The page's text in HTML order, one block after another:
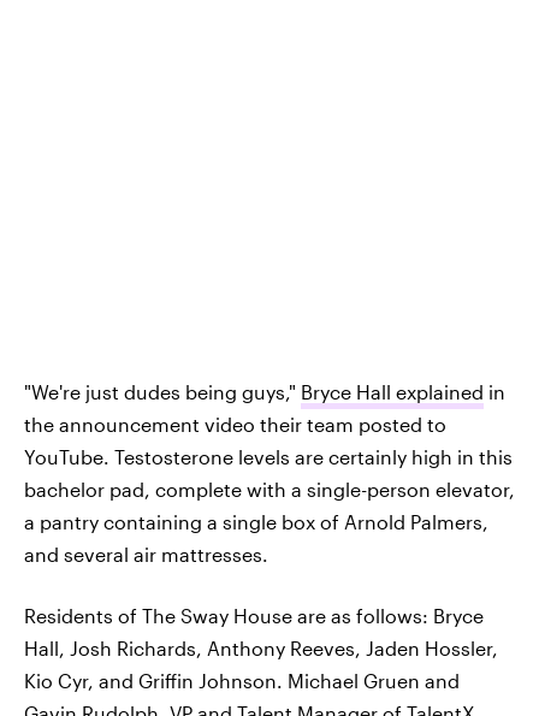
"We're just dudes being guys," Bryce Hall explained in
the announcement video their team posted to
YouTube. Testosterone levels are certainly high in this
bachelor pad, complete with a single-person elevator,
a pantry containing a single box of Arnold Palmers,
and several air mattresses.
Residents of The Sway House are as follows: Bryce
Hall, Josh Richards, Anthony Reeves, Jaden Hossler,
Kio Cyr, and Griffin Johnson. Michael Gruen and